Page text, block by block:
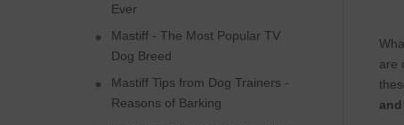
are
Ever
Mastiff - The Most Popular TV
Dog Breed
Mastiff Tips from Dog Trainers -
Reasons of Barking